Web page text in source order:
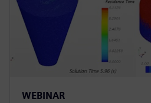
WEBINAR